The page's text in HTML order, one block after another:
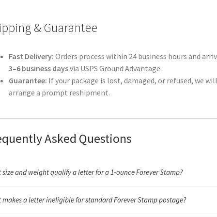
& Guarantee
Fast Delivery: Orders process within 24 business hours and
3–6 business daysvia USPS Ground Advantage.
Guarantee: If your package is lost, damaged, or refused, we will
arrange a prompt reshipment.
Asked Questions
size and weight qualify a letter for a 1‑ounce Forever Stamp?
flexible, and weigh under 1 ounce. Anything rigid, oversized, unusually
makes a letter ineligible for standard Forever Stamp postage?